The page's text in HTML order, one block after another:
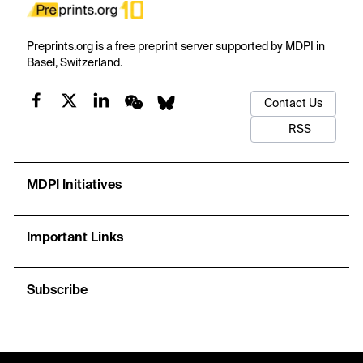
Preprints.org is a free preprint server supported by MDPI in
Basel, Switzerland.
Contact Us
RSS
MDPI Initiatives
Important Links
Subscribe